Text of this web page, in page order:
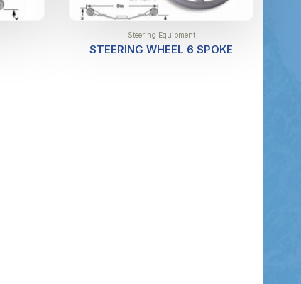
Steering Equipment
STEERING WHEEL 6 SPOKE